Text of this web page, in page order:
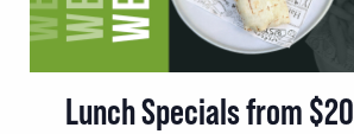
Lunch Specials from $20